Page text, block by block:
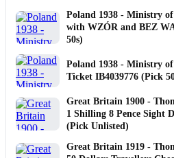
Poland 1938 - Ministry
with WZÓR and BEZ
50s)
Poland 1938 - Ministry
Ticket IB4039776 (Pick
Great Britain 1900 -
1 Shilling 8 Pence Sight
(Pick Unlisted)
Great Britain 1919 -